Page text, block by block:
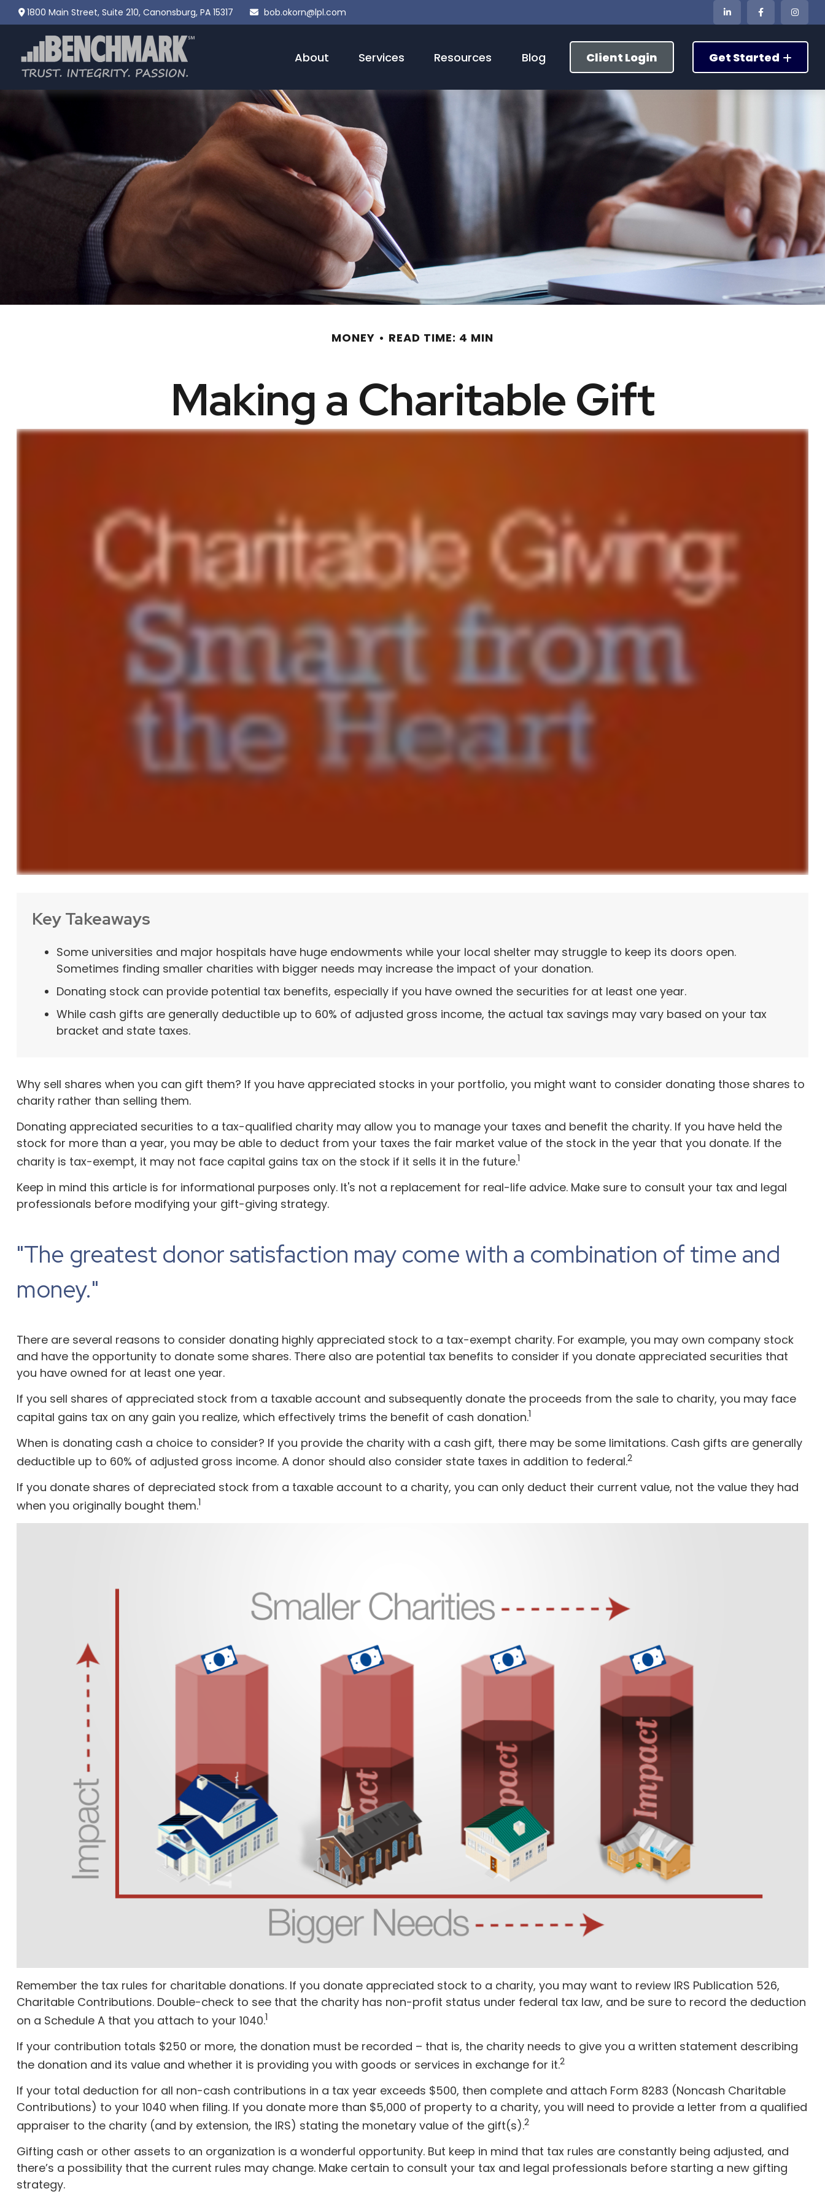
1800 Main Street,Suite 210, Canonsburg, PA 15317 bob.okorn@lpl.com
About Services Resources Blog Client Login Get Started
MONEY READ TIME: 4 MIN
Making a Charitable Gift
Key Takeaways
Some universities and major hospitals have huge endowments while your local shelter may struggle to keep its doors open.
Sometimes finding smaller charities with bigger needs may increase the impact of your donation.
Donating stock can provide potential tax benefits, especially if you have owned the securities for at least one year.
While cash gifts are generally deductible up to 60% of adjusted gross income, the actual tax savings may vary based on your tax
bracket and state taxes.
Why sell shares when you can gift them? If you have appreciated stocks in your portfolio, you might want to consider donating those shares to
charity rather than selling them.
Donating appreciated securities to a tax-qualified charity may allow you to manage your taxes and benefit the charity. If you have held the
stock for more than a year, you may be able to deduct from your taxes the fair market value of the stock in the year that you donate. If the
charity is tax-exempt, it may not face capital gains tax on the stock if it sells it in the future.1
Keep in mind this article is for informational purposes only. It's not a replacement for real-life advice. Make sure to consult your tax and legal
professionals before modifying your gift-giving strategy.
"The greatest donor satisfaction may come with a combination of time and
money."
There are several reasons to consider donating highly appreciated stock to a tax-exempt charity. For example, you may own company stock
and have the opportunity to donate some shares. There also are potential tax benefits to consider if you donate appreciated securities that
you have owned for at least one year.
If you sell shares of appreciated stock from a taxable account and subsequently donate the proceeds from the sale to charity, you may face
capital gains tax on any gain you realize, which effectively trims the benefit of cash donation.1
When is donating cash a choice to consider? If you provide the charity with a cash gift, there may be some limitations. Cash gifts are generally
deductible up to 60% of adjusted gross income. A donor should also consider state taxes in addition to federal.2
If you donate shares of depreciated stock from a taxable account to a charity, you can only deduct their current value, not the value they had
when you originally bought them.1
Remember the tax rules for charitable donations. If you donate appreciated stock to a charity, you may want to review IRS Publication 526,
Charitable Contributions. Double-check to see that the charity has non-profit status under federal tax law, and be sure to record the deduction
on a Schedule A that you attach to your 1040.1
If your contribution totals $250 or more, the donation must be recorded – that is, the charity needs to give you a written statement describing
the donation and its value and whether it is providing you with goods or services in exchange for it.2
If your total deduction for all non-cash contributions in a tax year exceeds $500, then complete and attach Form 8283 (Noncash Charitable
Contributions) to your 1040 when filing. If you donate more than $5,000 of property to a charity, you will need to provide a letter from a qualified
appraiser to the charity (and by extension, the IRS) stating the monetary value of the gift(s).2
Gifting cash or other assets to an organization is a wonderful opportunity. But keep in mind that tax rules are constantly being adjusted, and
there’s a possibility that the current rules may change. Make certain to consult your tax and legal professionals before starting a new gifting
strategy.